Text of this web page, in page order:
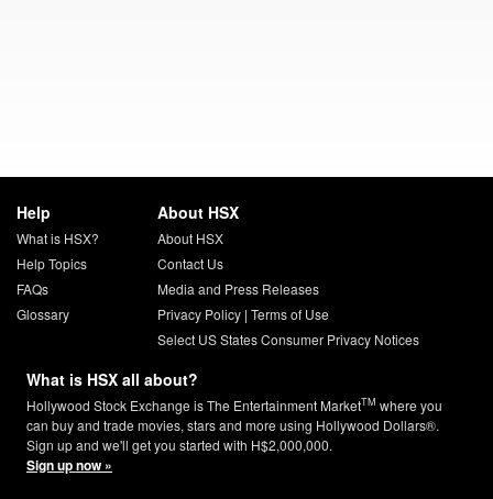
Help
What is HSX?
Help Topics
FAQs
Glossary
About HSX
About HSX
Contact Us
Media and Press Releases
Privacy Policy| Terms of Use
Select US States Consumer Privacy Notices
What is HSX all about?
Hollywood Stock Exchange is The Entertainment MarketTM where you
can buy and trade movies, stars and more using Hollywood Dollars®.
Sign up and we'll get you started with H$2,000,000.
Sign up now »